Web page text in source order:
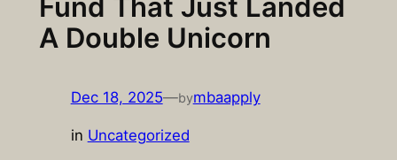
A Double Unicorn
Dec 18, 2025—bymbaapply
in Uncategorized